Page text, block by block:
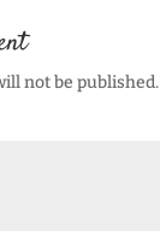
not be published.